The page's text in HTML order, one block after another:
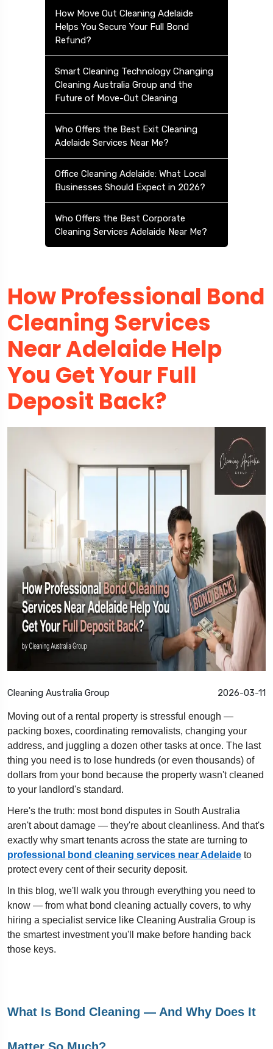
How Move Out Cleaning Adelaide
Helps You Secure Your Full Bond
Refund?
Smart Cleaning Technology Changing
Cleaning Australia Group and the
Future of Move-Out Cleaning
Who Offers the Best Exit Cleaning
Adelaide Services Near Me?
Office Cleaning Adelaide: What Local
Businesses Should Expect in 2026?
Who Offers the Best Corporate
Cleaning Services Adelaide Near Me?
How Professional Bond
Cleaning Services
Near Adelaide Help
You Get Your Full
Deposit Back?
Cleaning Australia Group 2026-03-11
Moving out of a rental property is stressful enough —
packing boxes, coordinating removalists, changing your
address, and juggling a dozen other tasks at once. The last
thing you need is to lose hundreds (or even thousands) of
dollars from your bond because the property wasn't cleaned
to your landlord's standard.
Here's the truth: most bond disputes in South Australia
aren't about damage — they're about cleanliness. And that's
exactly why smart tenants across the state are turning to
professional bond cleaning services near Adelaide to
protect every cent of their security deposit.
In this blog, we'll walk you through everything you need to
know — from what bond cleaning actually covers, to why
hiring a specialist service like Cleaning Australia Group is
the smartest investment you'll make before handing back
those keys.
What Is Bond Cleaning — And Why Does It